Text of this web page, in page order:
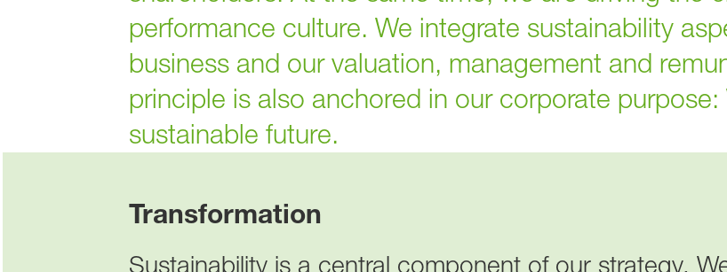
performance culture. We integrate sustainability
business and our valuation, management and
principle is also anchored in our corporate
sustainable future.
Transformation
Sustainability is a central component of our strategy.